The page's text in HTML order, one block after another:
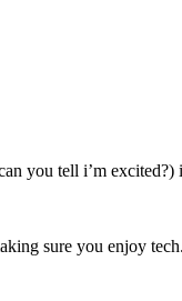
you tell i’m
sure you enjoy tech.